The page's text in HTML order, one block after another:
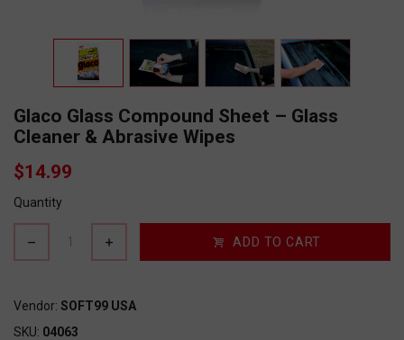
Glaco Glass Compound Sheet – Glass
Cleaner & Abrasive Wipes
$14.99
Quantity
ADD TO CART
Vendor: SOFT99 USA
SKU: 04063